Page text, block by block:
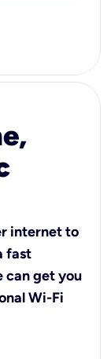
internet to
fast
can get you
Wi-Fi